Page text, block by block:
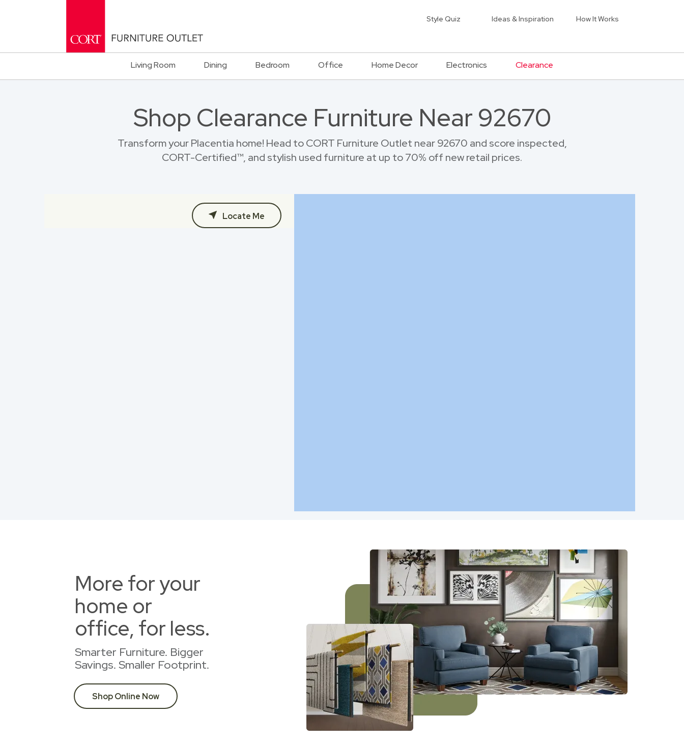
Style Quiz Ideas & Inspiration How It Works
Living Room Dining Bedroom Office Home Decor Electronics Clearance
Shop Clearance Furniture Near 92670
Transform your Placentia home! Head to CORT Furniture Outlet near 92670 and score inspected,
CORT-Certified™, and stylish used furniture at up to 70% off new retail prices.
Locate Me
More for your
home or
office, for less.
Smarter Furniture. Bigger
Savings. Smaller Footprint.
Shop Online Now